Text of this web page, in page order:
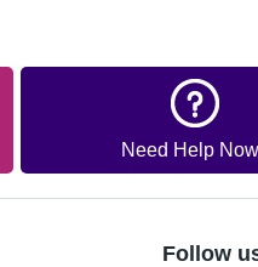
Need Help
Follow